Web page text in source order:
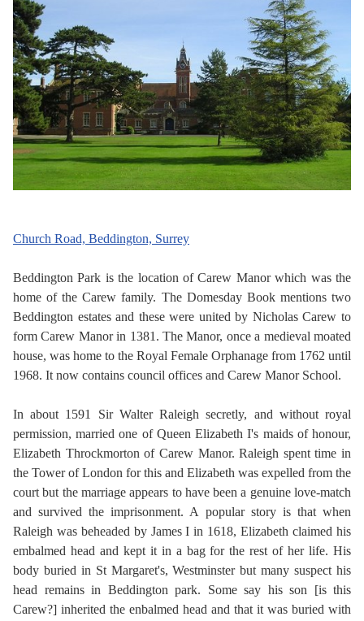
Church Road, Beddington, Surrey
Beddington Park is the location of Carew Manor which was the
home of the Carew family. The Domesday Book mentions two
Beddington estates and these were united by Nicholas Carew to
form Carew Manor in 1381. The Manor, once a medieval moated
house, was home to the Royal Female Orphanage from 1762 until
1968. It now contains council offices and Carew Manor School.
In about 1591 Sir Walter Raleigh secretly, and without royal
permission, married one of Queen Elizabeth I's maids of honour,
Elizabeth Throckmorton of Carew Manor. Raleigh spent time in
the Tower of London for this and Elizabeth was expelled from the
court but the marriage appears to have been a genuine love-match
and survived the imprisonment. A popular story is that when
Raleigh was beheaded by James I in 1618, Elizabeth claimed his
embalmed head and kept it in a bag for the rest of her life. His
body buried in St Margaret's, Westminster but many suspect his
head remains in Beddington park. Some say his son [is this
Carew?] inherited the enbalmed head and that it was buried with